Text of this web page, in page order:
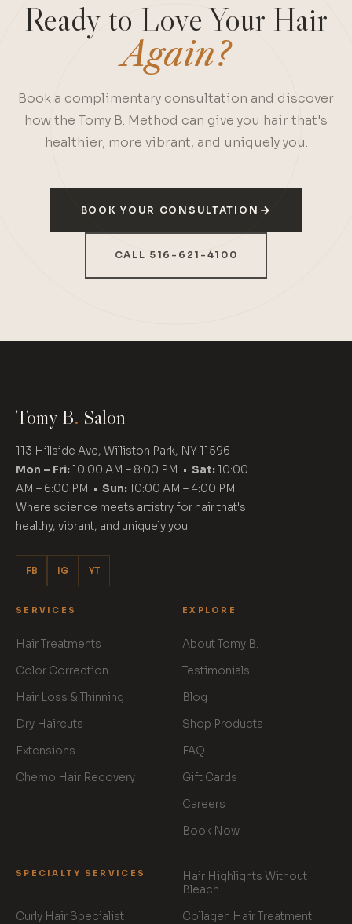
Ready to Love Your Hair
Again?
Book a complimentary consultation and discover
how the Tomy B. Method can give you hair that's
healthier, more vibrant, and uniquely you.
BOOK YOUR CONSULTATION
CALL 516-621-4100
Tomy B. Salon
113 Hillside Ave, Williston Park, NY 11596
Mon – Fri:10:00 AM – 8:00 PM • Sat:10:00
AM – 6:00 PM • Sun:10:00 AM – 4:00 PM
Where science meets artistry for hair that's
healthy, vibrant, and uniquely you.
FB IG YT
SERVICES
Hair Treatments
Color Correction
Hair Loss & Thinning
Dry Haircuts
Extensions
Chemo Hair Recovery
EXPLORE
About Tomy B.
Testimonials
Blog
Shop Products
FAQ
Gift Cards
Careers
Book Now
SPECIALTY SERVICES
Hair Highlights Without
Bleach
Curly Hair Specialist
Collagen Hair Treatment